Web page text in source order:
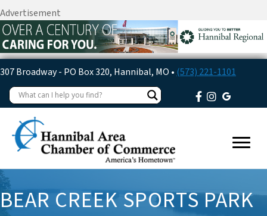
Advertisement
307 Broadway - PO Box 320, Hannibal, MO • (573) 221-1101
BEAR CREEK SPORTS PARK